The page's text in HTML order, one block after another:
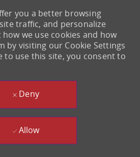
you a better browsing
traffic, and personalize
we use cookies and how
by visiting our Cookie Settings
to use this site, you consent to
Deny
Allow